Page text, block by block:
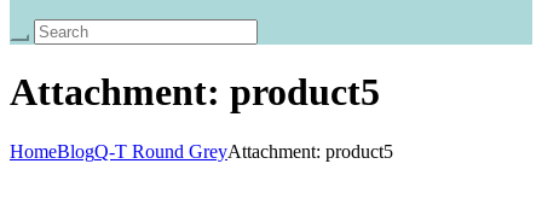
Attachment: product5
HomeBlogQ-T Round GreyAttachment: product5